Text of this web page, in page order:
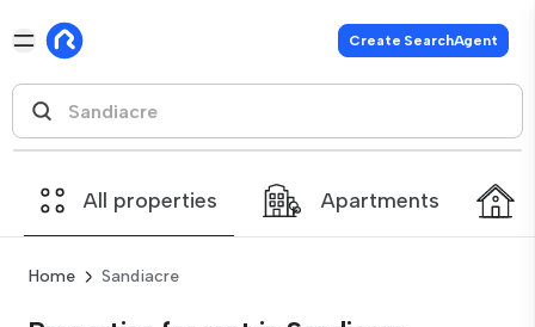
Create SearchAgent
All properties Apartments
Home Sandiacre